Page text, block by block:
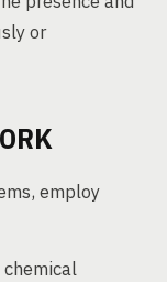
or
employ